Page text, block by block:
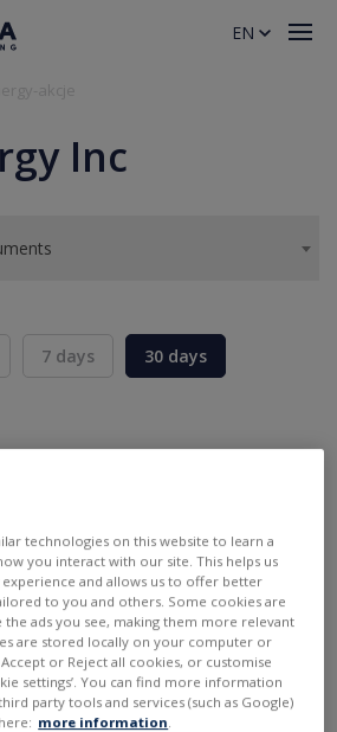
Inc
7 days 30 days
EN
technologies on this website to learn a
you interact with our site. This helps us
and allows us to offer better
to you and others. Some cookies are
the ads you see, making them more relevant
are stored locally on your computer or
or Reject all cookies, or customise
settings’. You can find more information
party tools and services (such as Google)
more information